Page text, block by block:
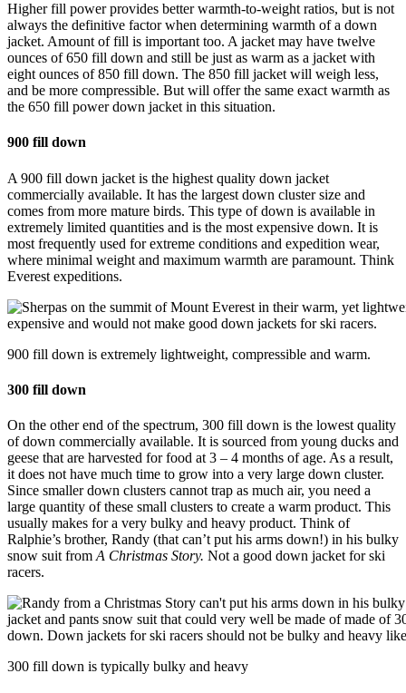
Higher fill power provides better warmth-to-weight ratios, but is not
always the definitive factor when determining warmth of a down
jacket. Amount of fill is important too. A jacket may have twelve
ounces of 650 fill down and still be just as warm as a jacket with
eight ounces of 850 fill down. The 850 fill jacket will weigh less,
and be more compressible. But will offer the same exact warmth as
the 650 fill power down jacket in this situation.
900 fill down
A 900 fill down jacket is the highest quality down jacket
commercially available. It has the largest down cluster size and
comes from more mature birds. This type of down is available in
extremely limited quantities and is the most expensive down. It is
most frequently used for extreme conditions and expedition wear,
where minimal weight and maximum warmth are paramount. Think
Everest expeditions.
900 fill down is extremely lightweight, compressible and warm.
300 fill down
On the other end of the spectrum, 300 fill down is the lowest quality
of down commercially available. It is sourced from young ducks and
geese that are harvested for food at 3 – 4 months of age. As a result,
it does not have much time to grow into a very large down cluster.
Since smaller down clusters cannot trap as much air, you need a
large quantity of these small clusters to create a warm product. This
usually makes for a very bulky and heavy product. Think of
Ralphie’s brother, Randy (that can’t put his arms down!) in his bulky
snow suit from A Christmas Story. Not a good down jacket for ski
racers.
300 fill down is typically bulky and heavy